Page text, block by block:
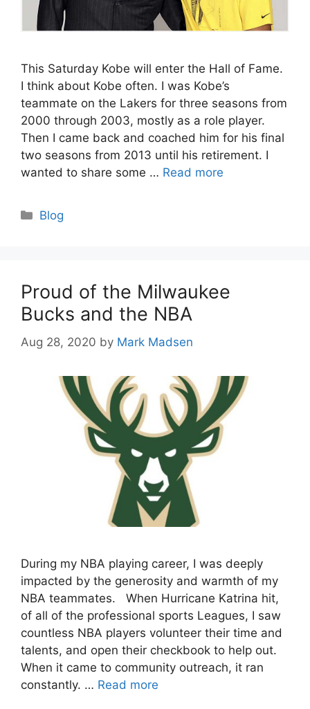
This Saturday Kobe will enter the Hall of Fame.
I think about Kobe often. I was Kobe’s
teammate on the Lakers for three seasons from
2000 through 2003, mostly as a role player.
Then I came back and coached him for his final
two seasons from 2013 until his retirement. I
wanted to share some … Read more
Categories
Blog
Proud of the Milwaukee
Bucks and the NBA
Aug 28, 2020 by Mark Madsen
During my NBA playing career, I was deeply
impacted by the generosity and warmth of my
NBA teammates. When Hurricane Katrina hit,
of all of the professional sports Leagues, I saw
countless NBA players volunteer their time and
talents, and open their checkbook to help out.
When it came to community outreach, it ran
constantly. … Read more